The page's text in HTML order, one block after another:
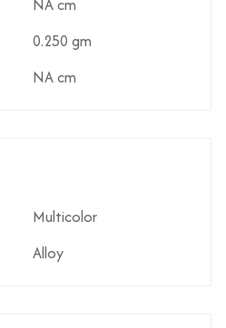
NA cm
0.250 gm
NA cm
Multicolor
Alloy